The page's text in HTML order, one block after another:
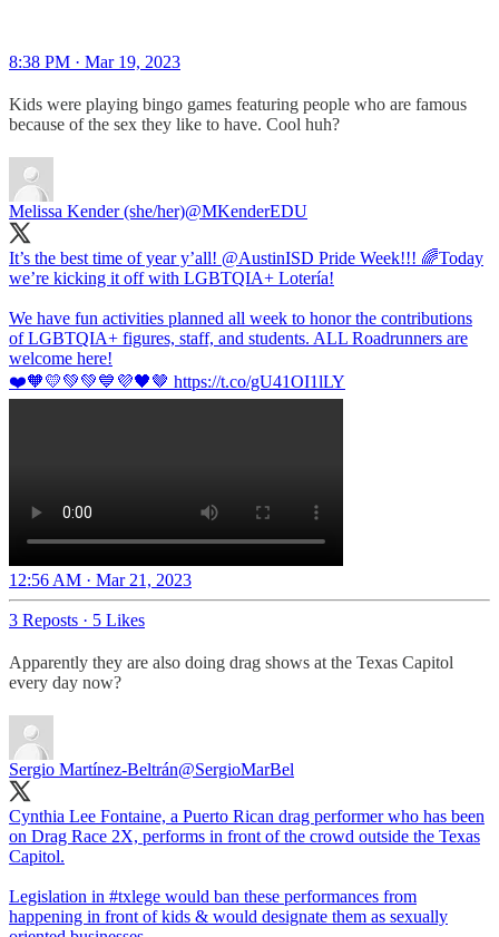
8:38 PM · Mar 19, 2023
Kids were playing bingo games featuring people who are famous
because of the sex they like to have. Cool huh?
Melissa Kender (she/her)@MKenderEDU
It’s the best time of year y’all! @AustinISD Pride Week!!! 🌈Today
we’re kicking it off with LGBTQIA+ Lotería!
We have fun activities planned all week to honor the contributions
of LGBTQIA+ figures, staff, and students. ALL Roadrunners are
welcome here!
❤️🧡💛💚💚💙💜🖤🤎 https://t.co/gU41OI1lLY
12:56 AM · Mar 21, 2023
3 Reposts · 5 Likes
Apparently they are also doing drag shows at the Texas Capitol
every day now?
Sergio Martínez-Beltrán@SergioMarBel
Cynthia Lee Fontaine, a Puerto Rican drag performer who has been
on Drag Race 2X, performs in front of the crowd outside the Texas
Capitol.
Legislation in #txlege would ban these performances from
happening in front of kids & would designate them as sexually